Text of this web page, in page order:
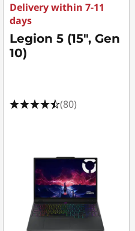
Delivery within 7-11
days
Legion 5 (15", Gen
10)
(80)